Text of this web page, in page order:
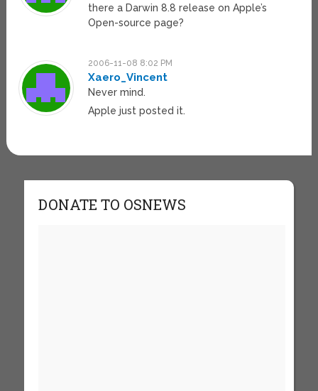
there a Darwin 8.8 release on Apple’s
Open-source page?
2006-11-08 8:02 PM
Xaero_Vincent
Never mind.
Apple just posted it.
DONATE TO OSNEWS